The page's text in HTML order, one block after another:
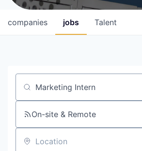
Texas Fund
Fellowship Fund
Government
Shop
jobs
companies Talent
Job title, company or keyword
On-site & Remote
Location